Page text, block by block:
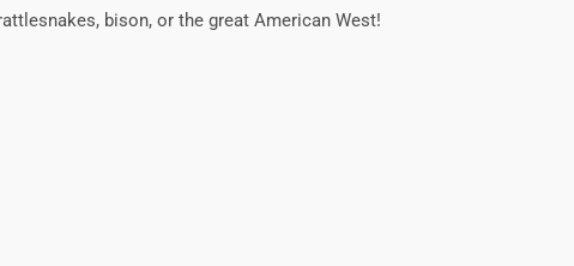
bison, or the great American West!